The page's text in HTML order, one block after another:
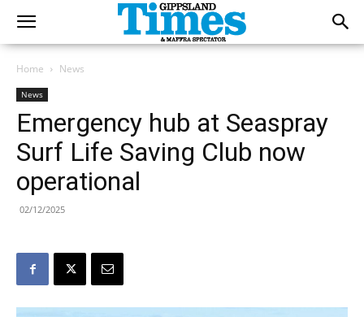
Home News
News
Emergency hub at Seaspray
Surf Life Saving Club now
operational
02/12/2025